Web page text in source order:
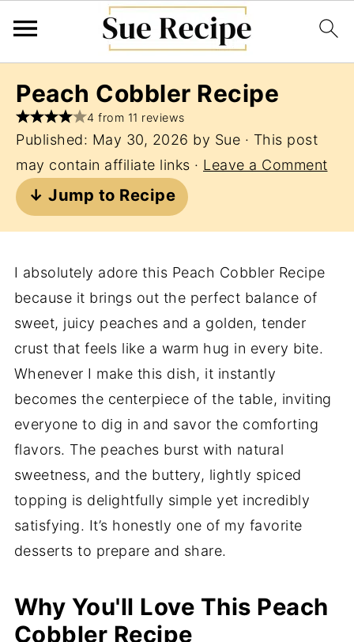
Peach Cobbler Recipe
4 from 11 reviews
Published: May 30, 2026 by Sue · This post
may contain affiliate links · Leave a Comment
↓ Jump to Recipe
I absolutely adore this Peach Cobbler Recipe
because it brings out the perfect balance of
sweet, juicy peaches and a golden, tender
crust that feels like a warm hug in every bite.
Whenever I make this dish, it instantly
becomes the centerpiece of the table, inviting
everyone to dig in and savor the comforting
flavors. The peaches burst with natural
sweetness, and the buttery, lightly spiced
topping is delightfully simple yet incredibly
satisfying. It’s honestly one of my favorite
desserts to prepare and share.
Why You'll Love This Peach
Cobbler Recipe